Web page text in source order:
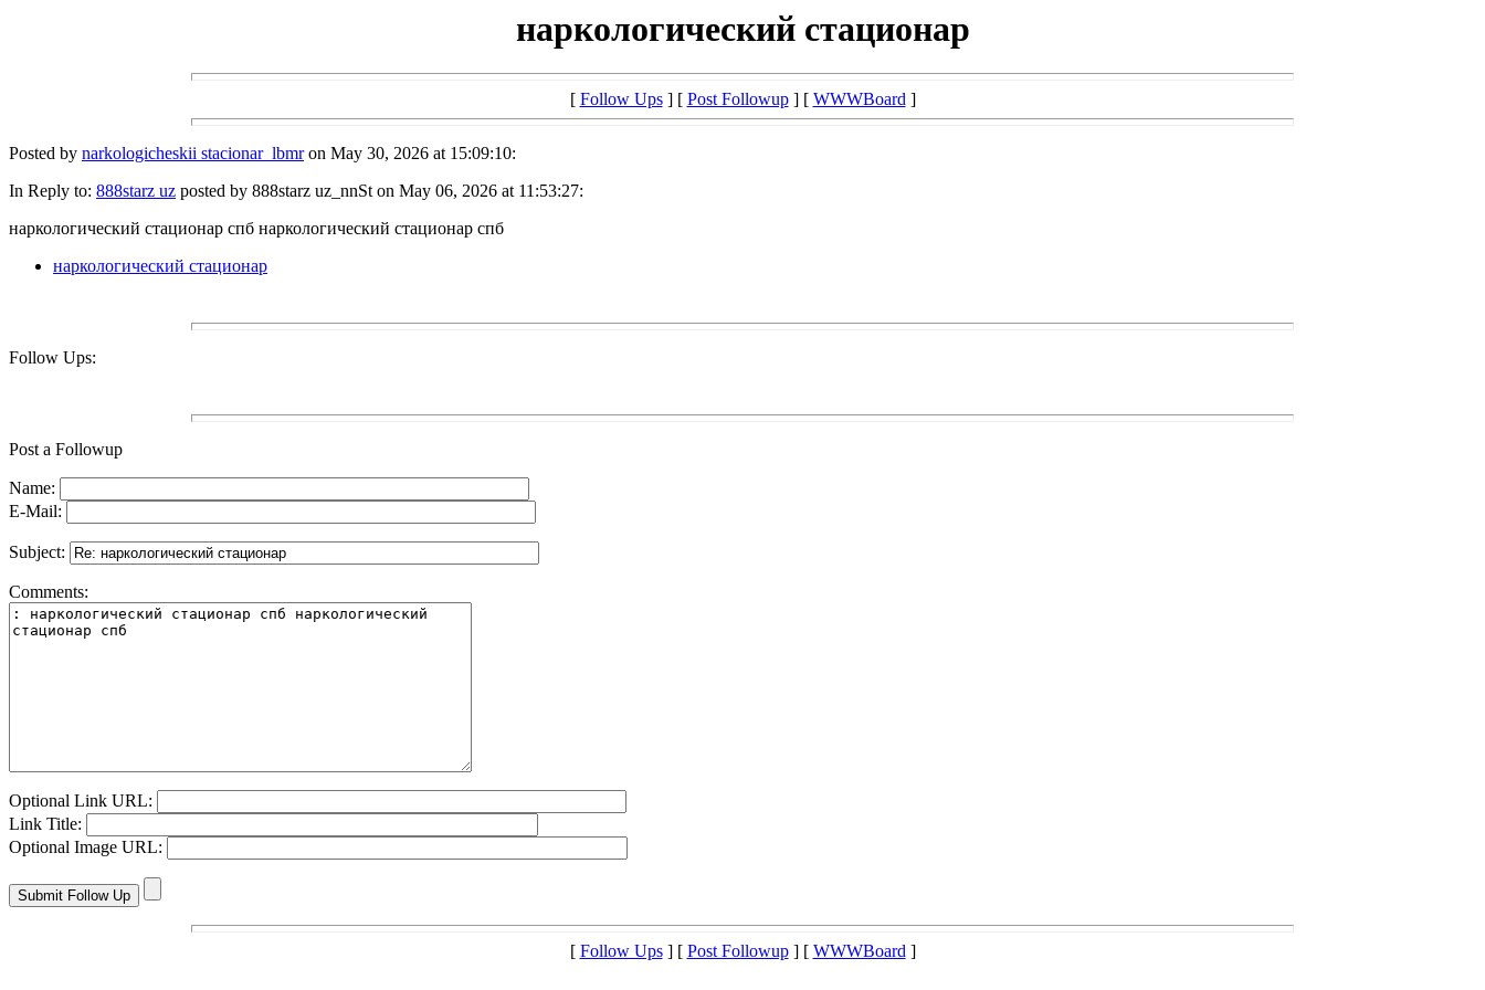
наркологический стационар
[ Follow Ups] [ Post Followup] [ WWWBoard]
Posted by narkologicheskii stacionar_lbmron May 30, 2026 at 15:09:10:
In Reply to: 888starz uz posted by 888starz uz_nnSt on May 06, 2026 at 11:53:27:
наркологический стационар спб наркологический стационар спб
наркологический стационар
Follow Ups:
Post a Followup
Name:
E-Mail:
Subject:
Comments:
Optional Link URL:
Link Title:
Optional Image URL:
[ Follow Ups] [ Post Followup] [ WWWBoard]